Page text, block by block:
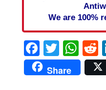
We are 100%
Share